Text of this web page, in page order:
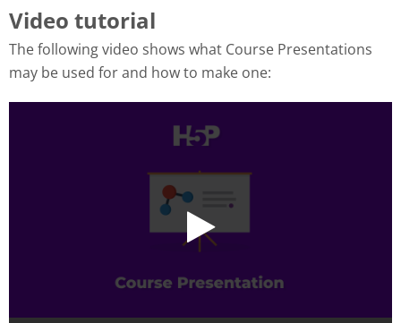
Video tutorial
The following video shows what Course Presentations
may be used for and how to make one: